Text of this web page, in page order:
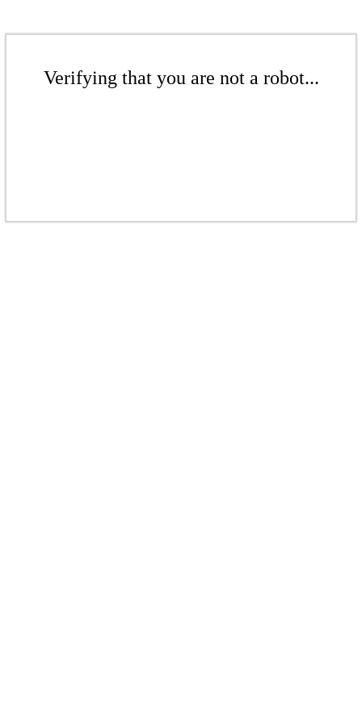
Verifying that you are not a robot...